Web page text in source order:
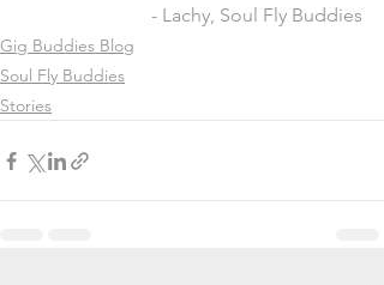
- Lachy, Soul Fly Buddies
Gig Buddies Blog
Soul Fly Buddies
Stories